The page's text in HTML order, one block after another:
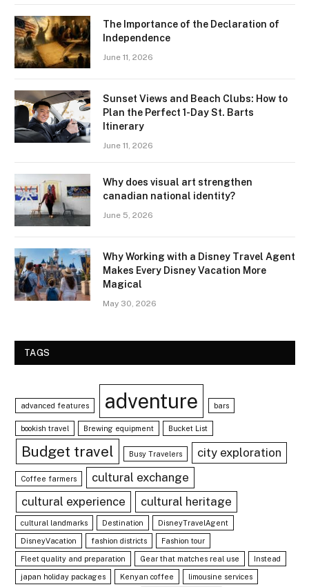
The Importance of the Declaration of
Independence
June 11, 2026
Sunset Views and Beach Clubs: How to
Plan the Perfect 1-Day St. Barts
Itinerary
June 11, 2026
Why does visual art strengthen
canadian national identity?
June 5, 2026
Why Working with a Disney Travel Agent
Makes Every Disney Vacation More
Magical
May 30, 2026
TAGS
advanced features adventure bars
bookish travel Brewing equipment Bucket List
Budget travel Busy Travelers city exploration
Coffee farmers
cultural exchange
cultural experience
cultural heritage
cultural landmarks Destination DisneyTravelAgent
DisneyVacation fashion districts Fashion tour
Fleet quality and preparation Gear that matches real use Instead
japan holiday packages Kenyan coffee limousine services